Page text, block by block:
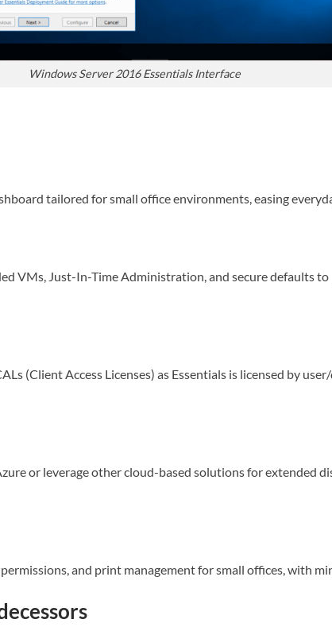
Windows Server 2016 Essentials Interface
tailored for small office environments, easing
VMs, Just-In-Time Administration, and secure defaults
(Client Access Licenses) as Essentials is licensed by
or leverage other cloud-based solutions for extended
and print management for small offices, with